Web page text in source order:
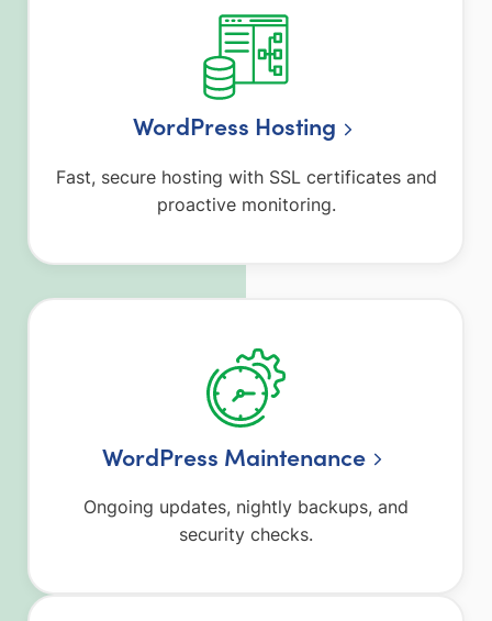
WordPress Hosting
Fast, secure hosting with SSL certificates and
proactive monitoring.
WordPress Maintenance
Ongoing updates, nightly backups, and
security checks.